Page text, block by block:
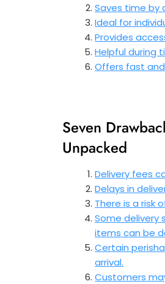
Saves time by
Ideal for
Provides
Helpful during
Offers fast
Seven
Unpacked
Delivery fees
Delays in
There is a risk
Some delivery
items can be
Certain
arrival.
Customers